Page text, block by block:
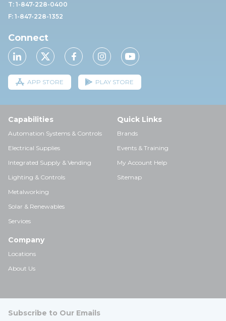
T: 1-847-228-0400
F: 1-847-228-1352
Connect
APP STORE PLAY STORE
Capabilities
Automation Systems & Controls
Electrical Supplies
Integrated Supply & Vending
Lighting & Controls
Metalworking
Solar & Renewables
Services
Quick Links
Brands
Events & Training
My Account Help
Sitemap
Company
Locations
About Us
Subscribe to Our Emails